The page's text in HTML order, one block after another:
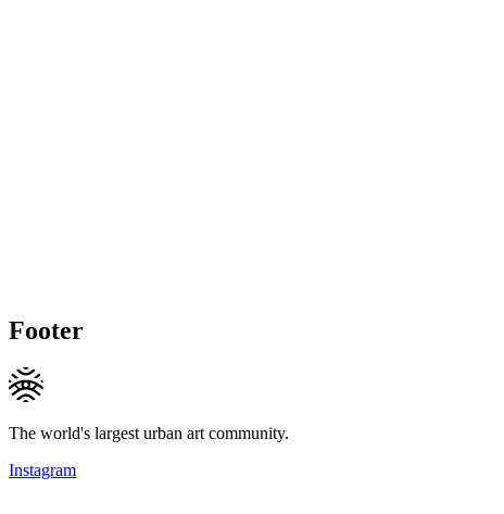
Footer
The world's largest urban art community.
Instagram